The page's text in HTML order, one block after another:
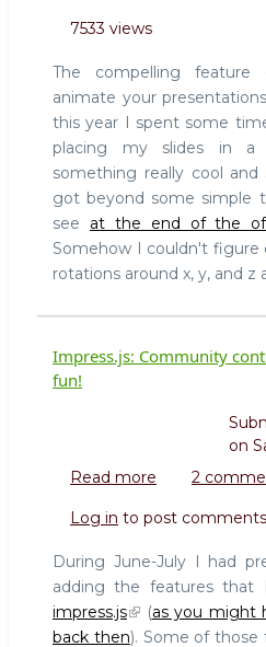
CSS
and
impress.js
7533 views
The compelling feature
animate your
this year I spent some
placing my slides in
something really cool
got beyond some simple
see at the end of the
Somehow I couldn't figure
rotations around x, y, and z
Impress.js: Community
fun!
on
Read more about
Community
is
so
much
fun!
2
Log in to post comments
During June-July I had
adding the features that
impress.js
(as you might
back then). Some of those